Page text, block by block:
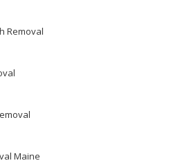
Removal
Maine